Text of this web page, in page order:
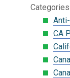
Categories
CA